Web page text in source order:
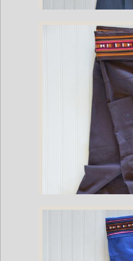
Cotton Fisherman Pants with
Cotton Fisherman Pants with